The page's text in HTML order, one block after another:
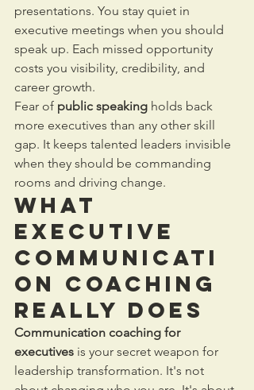
presentations. You stay quiet in
executive meetings when you should
speak up. Each missed opportunity
costs you visibility, credibility, and
career growth.
Fear of public speaking holds back
more executives than any other skill
gap. It keeps talented leaders invisible
when they should be commanding
rooms and driving change.
What
Executive
Communicati
on Coaching
Really Does
Communication coaching for
executives is your secret weapon for
leadership transformation. It's not